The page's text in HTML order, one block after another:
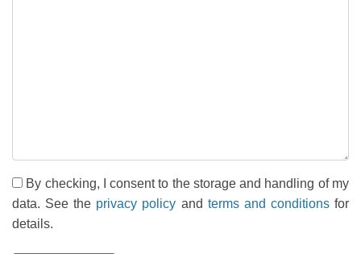
By checking, I consent to the storage and handling of my
data. See the privacy policy and terms and conditionsfor
details.